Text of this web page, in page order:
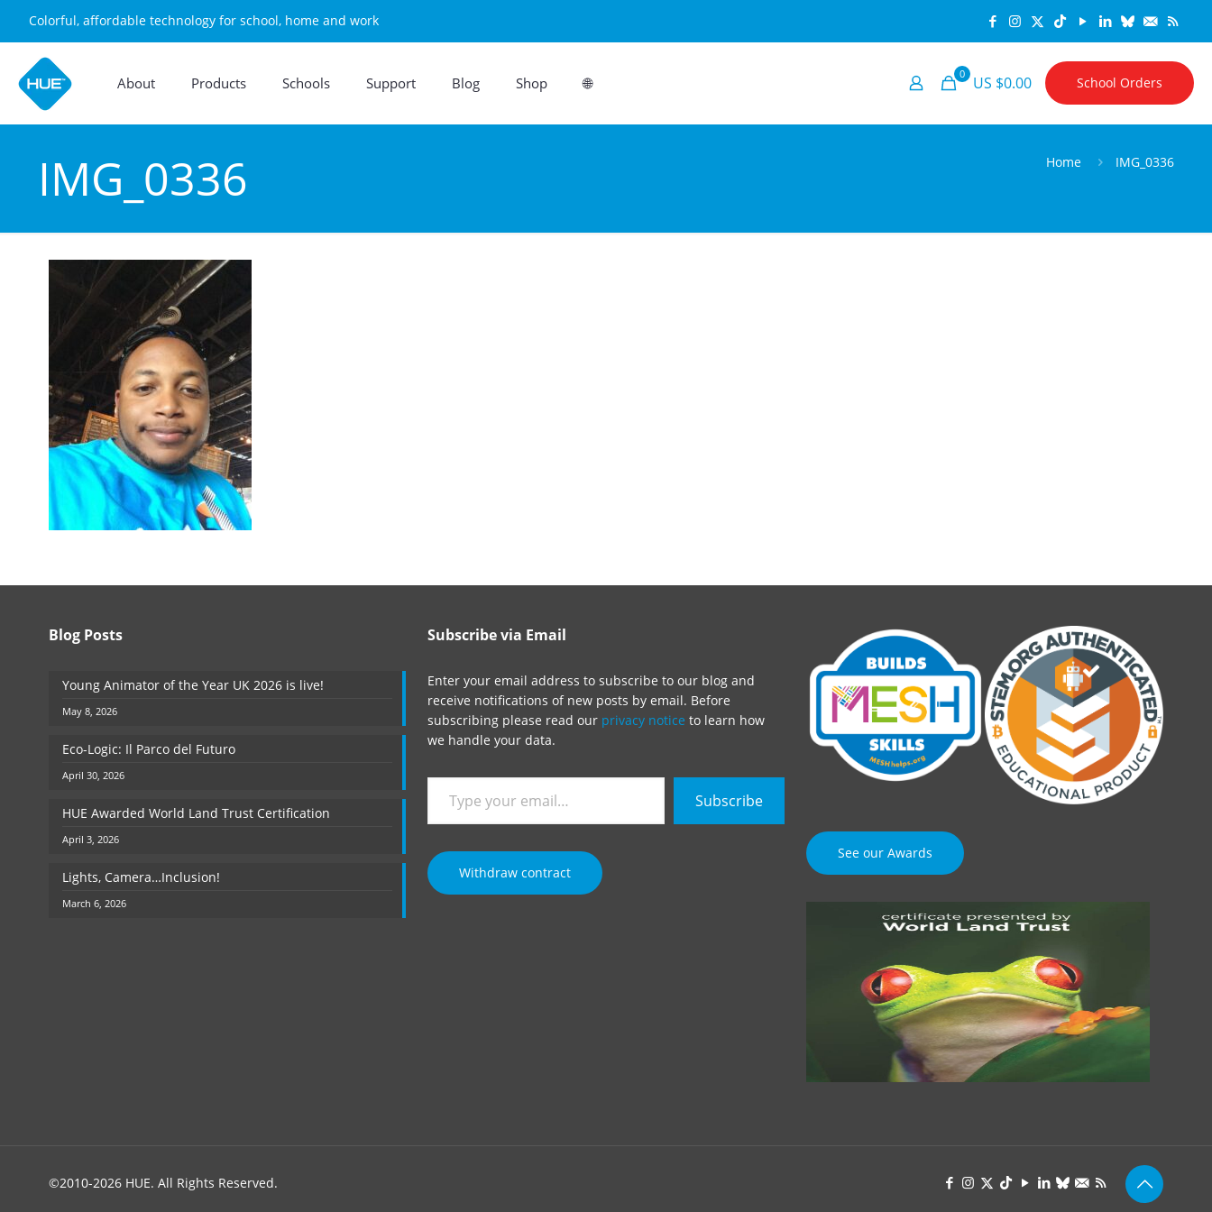
Colorful, affordable technology for school, home and work
About Products Schools Support Blog Shop 🌐
0 US $0.00 School Orders
IMG_0336 Home IMG_0336
Blog Posts
Young Animator of the Year UK 2026 is live!
May 8, 2026
Eco-Logic: Il Parco del Futuro
April 30, 2026
HUE Awarded World Land Trust Certification
April 3, 2026
Lights, Camera…Inclusion!
March 6, 2026
Subscribe via Email
Enter your email address to subscribe to our blog and
receive notifications of new posts by email. Before
subscribing please read our privacy notice to learn how
we handle your data.
your
email…
Subscribe
Withdraw contract
See our Awards
©2010-2026 HUE. All Rights Reserved.